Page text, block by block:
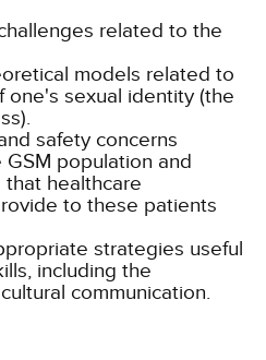
related to the
models related to
sexual identity (the
safety concerns
population and
that healthcare
to these patients
strategies useful
including the
communication.